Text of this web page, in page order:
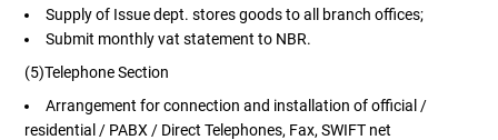
Supply of Issue dept. stores goods to all branch offices;
Submit monthly vat statement to NBR.
(5)Telephone Section
Arrangement for connection and installation of official /
residential / PABX / Direct Telephones, Fax, SWIFT net